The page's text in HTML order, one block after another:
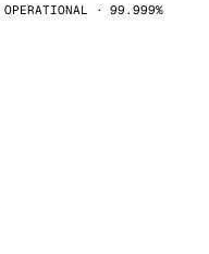
OPERATIONAL · 99.999%